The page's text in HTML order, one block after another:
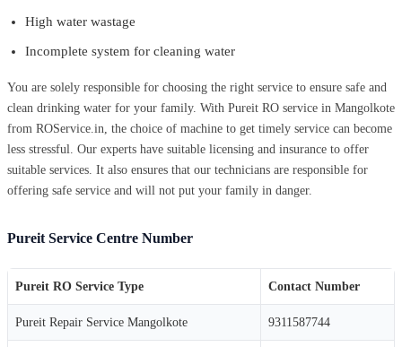
High water wastage
Incomplete system for cleaning water
You are solely responsible for choosing the right service to ensure safe and
clean drinking water for your family. With Pureit RO service in Mangolkote
from ROService.in, the choice of machine to get timely service can become
less stressful. Our experts have suitable licensing and insurance to offer
suitable services. It also ensures that our technicians are responsible for
offering safe service and will not put your family in danger.
Pureit Service Centre Number
Pureit RO Service Type Contact Number
Pureit Repair Service Mangolkote 9311587744